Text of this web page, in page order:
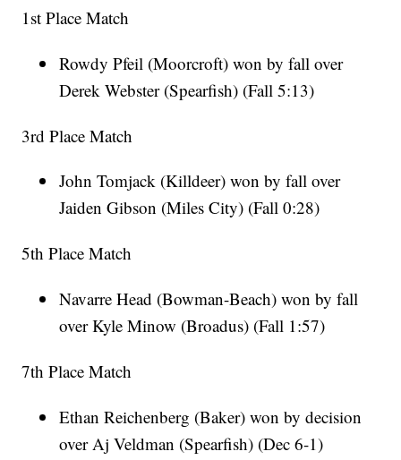
1st Place Match
Rowdy Pfeil (Moorcroft) won by fall over
Derek Webster (Spearfish) (Fall 5:13)
3rd Place Match
John Tomjack (Killdeer) won by fall over
Jaiden Gibson (Miles City) (Fall 0:28)
5th Place Match
Navarre Head (Bowman-Beach) won by fall
over Kyle Minow (Broadus) (Fall 1:57)
7th Place Match
Ethan Reichenberg (Baker) won by decision
over Aj Veldman (Spearfish) (Dec 6-1)